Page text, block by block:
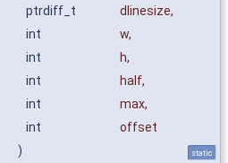
ptrdiff_t
dlinesize,
int
w,
int
h,
int
half,
int
max,
int
offset
)
static